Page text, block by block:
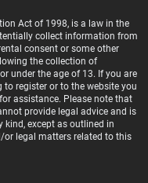
Act of 1998, is a law in the
collect information from
consent or some other
the collection of
under the age of 13. If you are
register or to the website you
assistance. Please note that
provide legal advice and is
except as outlined in
or legal matters related to this